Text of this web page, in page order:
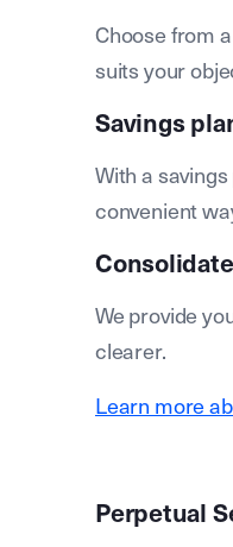
Choose from
suits your
Savings
With a
convenient
We provide
clearer.
Learn more
Perpetual